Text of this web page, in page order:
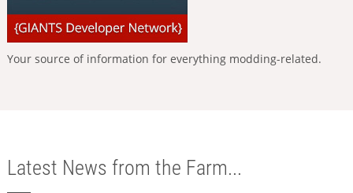
Your source of information for everything modding-related.
Latest News from the Farm...